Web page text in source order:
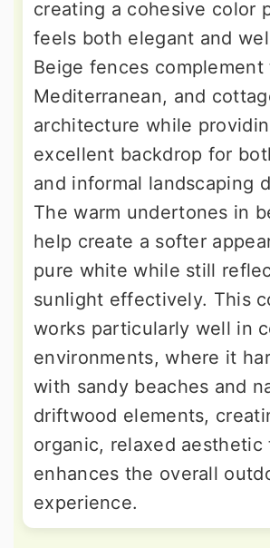
creating a cohesive color
feels both elegant and
Beige fences complement
Mediterranean, and
architecture while
excellent backdrop for
and informal landscaping
The warm undertones in
help create a softer
pure white while still
sunlight effectively. This
works particularly well in
environments, where it
with sandy beaches and
driftwood elements,
organic, relaxed aesthetic
enhances the overall
experience.